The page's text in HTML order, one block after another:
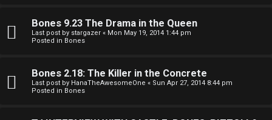
R
u
e
Bones 9.23 The Drama in the Queen
Last post by stargazer « Mon May 19, 2014 1:44 pm
Posted in Bones
Bones 2.18: The Killer in the Concrete
Last post by HanaTheAwesomeOne « Sun Apr 27, 2014 8:44 pm
Posted in Bones
W
r
k